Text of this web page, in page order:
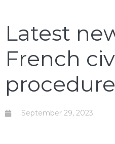
Latest
French
procedure
September 29, 2023